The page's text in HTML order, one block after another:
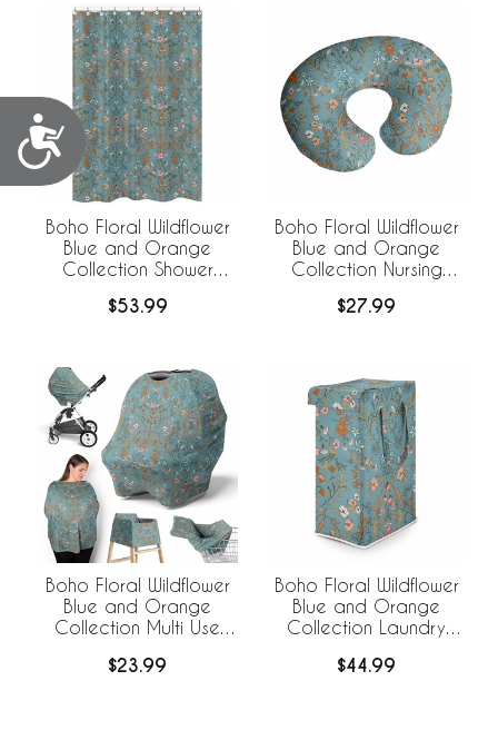
Accessibility
Boho Floral Wildflower
Blue and Orange
Collection Shower
$53.99
Boho Floral Wildflower
Blue and Orange
Collection Nursing
Cover
$27.99
Boho Floral Wildflower
Blue and Orange
Collection Multi Use
Nursing Cover
$23.99
Boho Floral Wildflower
Blue and Orange
Collection Laundry
$44.99